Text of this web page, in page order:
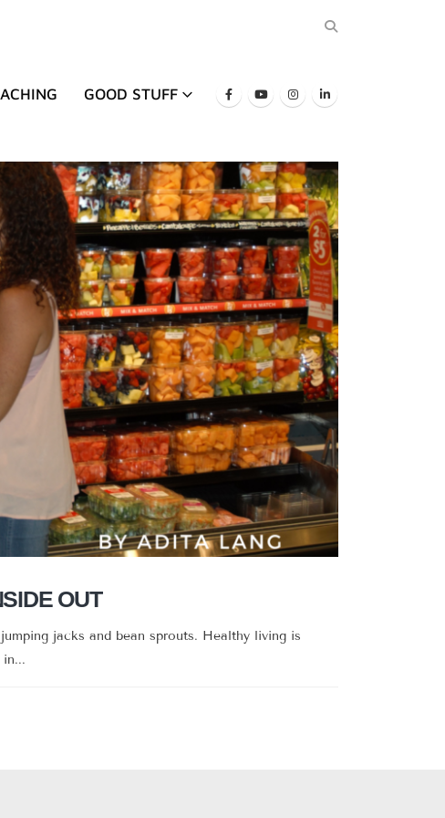
GOOD STUFF
OUT
jacks and bean sprouts. Healthy living is